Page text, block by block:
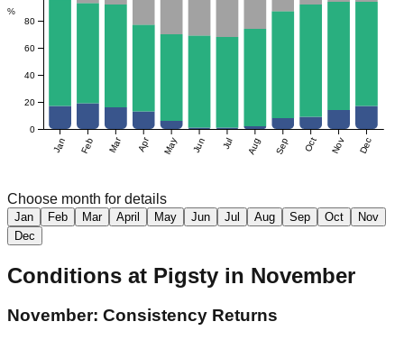
Jan Feb Mar Apr May Jun Jul Aug Sep Oct Nov Dec
0
20
40
60
80
%
Choose month for details
Jan Feb Mar April May Jun Jul Aug Sep Oct
Nov
Dec
Conditions at Pigsty in November
November: Consistency Returns